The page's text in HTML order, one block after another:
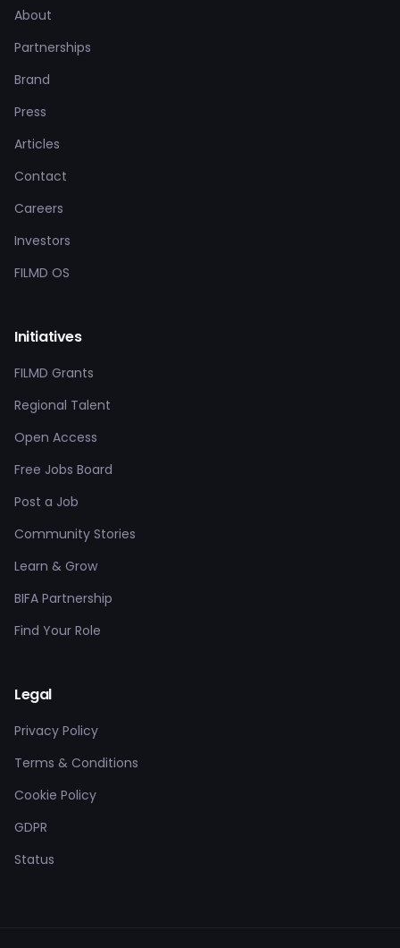
About
Partnerships
Brand
Press
Articles
Contact
Careers
Investors
FILMD OS
Initiatives
FILMD Grants
Regional Talent
Open Access
Free Jobs Board
Post a Job
Community Stories
Learn & Grow
BIFA Partnership
Find Your Role
Legal
Privacy Policy
Terms & Conditions
Cookie Policy
GDPR
Status